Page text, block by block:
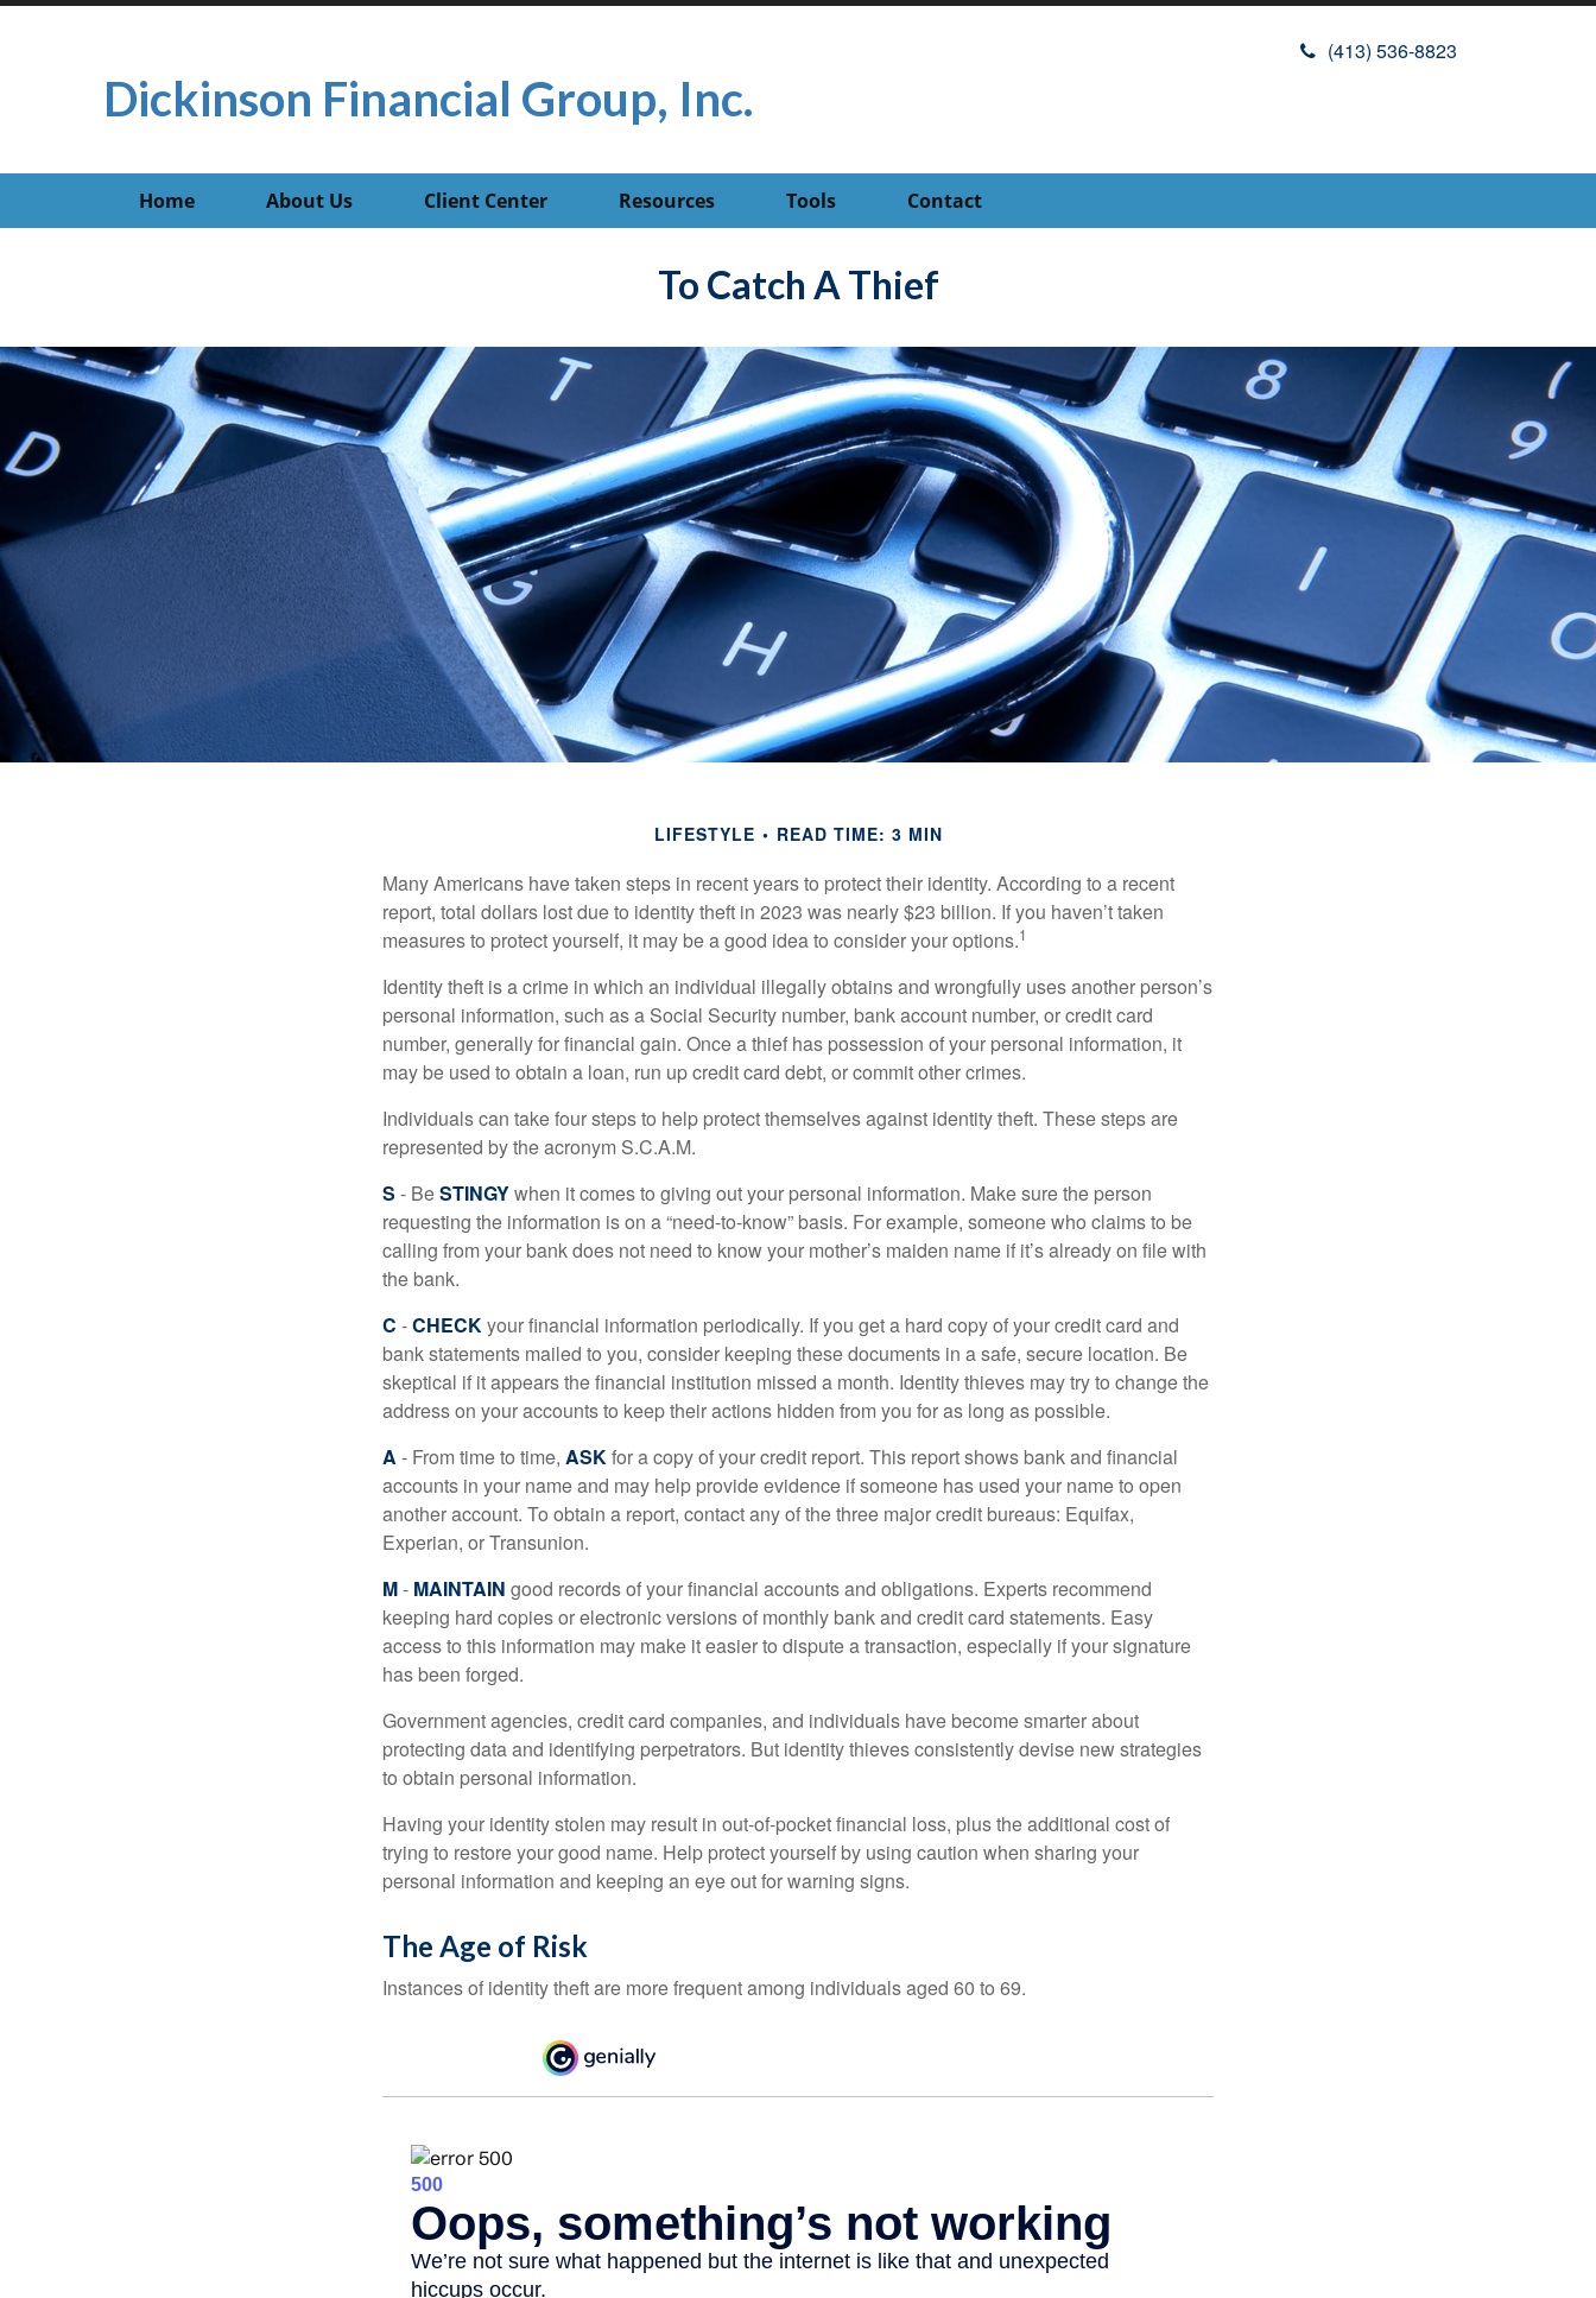
Dickinson Financial Group, Inc.
(413) 536-8823
Home About Us Client Center Resources Tools Contact
To Catch A Thief
LIFESTYLE READ TIME: 3 MIN
Many Americans have taken steps in recent years to protect their identity. According to a recent
report, total dollars lost due to identity theft in 2023 was nearly $23 billion. If you haven’t taken
measures to protect yourself, it may be a good idea to consider your options.1
Identity theft is a crime in which an individual illegally obtains and wrongfully uses another person’s
personal information, such as a Social Security number, bank account number, or credit card
number, generally for financial gain. Once a thief has possession of your personal information, it
may be used to obtain a loan, run up credit card debt, or commit other crimes.
Individuals can take four steps to help protect themselves against identity theft. These steps are
represented by the acronym S.C.A.M.
S - BeSTINGYwhen it comes to giving out your personal information. Make sure the person
requesting the information is on a “need-to-know” basis. For example, someone who claims to be
calling from your bank does not need to know your mother’s maiden name if it’s already on file with
the bank.
C -CHECKyour financial information periodically. If you get a hard copy of your credit card and
bank statements mailed to you, consider keeping these documents in a safe, secure location. Be
skeptical if it appears the financial institution missed a month. Identity thieves may try to change the
address on your accounts to keep their actions hidden from you for as long as possible.
A - From time to time, ASKfor a copy of your credit report. This report shows bank and financial
accounts in your name and may help provide evidence if someone has used your name to open
another account. To obtain a report, contact any of the three major credit bureaus: Equifax,
Experian, or Transunion.
M- MAINTAIN good records of your financial accounts and obligations. Experts recommend
keeping hard copies or electronic versions of monthly bank and credit card statements. Easy
access to this information may make it easier to dispute a transaction, especially if your signature
has been forged.
Government agencies, credit card companies, and individuals have become smarter about
protecting data and identifying perpetrators. But identity thieves consistently devise new strategies
to obtain personal information.
Having your identity stolen may result in out-of-pocket financial loss, plus the additional cost of
trying to restore your good name. Help protect yourself by using caution when sharing your
personal information and keeping an eye out for warning signs.
The Age of Risk
Instances of identity theft are more frequent among individuals aged 60 to 69.